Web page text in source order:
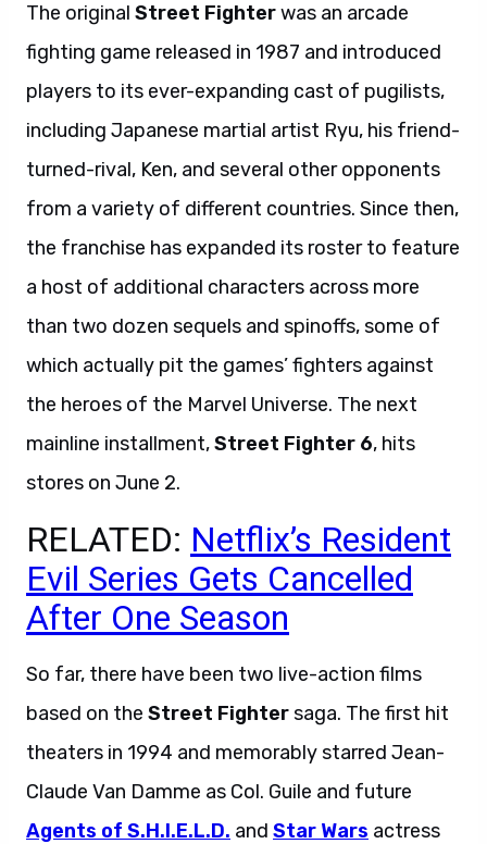
The original Street Fighterwas an arcade
fighting game released in 1987 and introduced
players to its ever-expanding cast of pugilists,
including Japanese martial artist Ryu, his friend-
turned-rival, Ken, and several other opponents
from a variety of different countries. Since then,
the franchise has expanded its roster to feature
a host of additional characters across more
than two dozen sequels and spinoffs, some of
which actually pit the games’ fighters against
the heroes of the Marvel Universe. The next
mainline installment,Street Fighter 6, hits
stores on June 2.
RELATED: Netflix’s Resident
Evil Series Gets Cancelled
After One Season
So far, there have been two live-action films
based on the Street Fightersaga. The first hit
theaters in 1994 and memorably starred Jean-
Claude Van Damme as Col. Guile and future
Agents of S.H.I.E.L.D. and Star Wars actress